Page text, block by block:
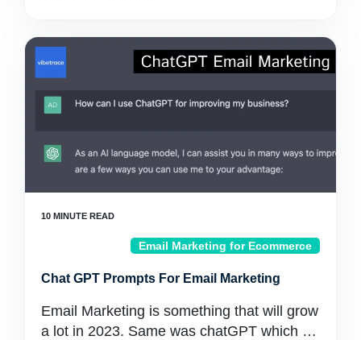
Email Marketing for Ecommerce
Chat GPT Prompts For Email Marketing
Email Marketing is something that will grow
a lot in 2023. Same was chatGPT which …